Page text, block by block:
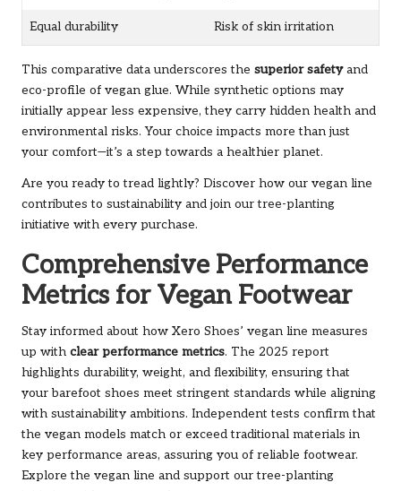
Equal durability Risk of skin irritation
This comparative data underscores the superior safetyand
eco-profile of vegan glue. While synthetic options may
initially appear less expensive, they carry hidden health and
environmental risks. Your choice impacts more than just
your comfort—it’s a step towards a healthier planet.
Are you ready to tread lightly? Discover how our vegan line
contributes to sustainability and join our tree-planting
initiative with every purchase.
Comprehensive Performance
Metrics for Vegan Footwear
Stay informed about how Xero Shoes’ vegan line measures
up with clear performance metrics. The 2025 report
highlights durability, weight, and flexibility, ensuring that
your barefoot shoes meet stringent standards while aligning
with sustainability ambitions. Independent tests confirm that
the vegan models match or exceed traditional materials in
key performance areas, assuring you of reliable footwear.
Explore the vegan line and support our tree-planting